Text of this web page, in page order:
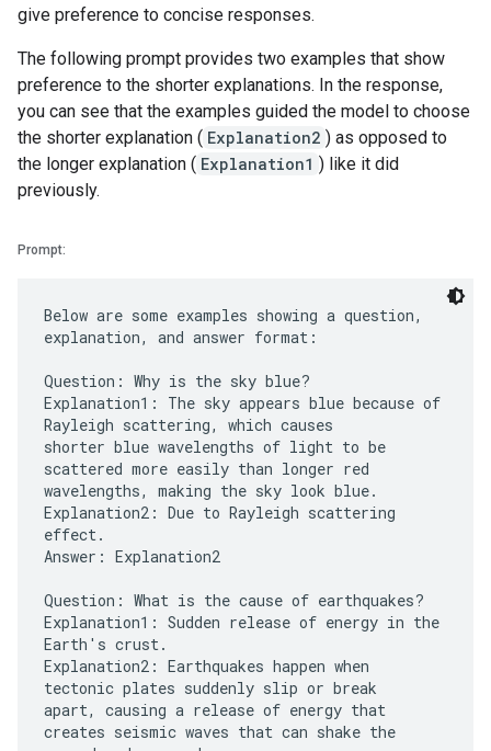
give preference to concise responses.
The following prompt provides two examples that show
preference to the shorter explanations. In the response,
you can see that the examples guided the model to choose
the shorter explanation ( Explanation2 ) as opposed to
the longer explanation ( Explanation1 ) like it did
previously.
Prompt:
Below are some examples showing a question,
explanation, and answer format:
Question: Why is the sky blue?
Explanation1: The sky appears blue because of
Rayleigh scattering, which causes
shorter blue wavelengths of light to be
scattered more easily than longer red
wavelengths, making the sky look blue.
Explanation2: Due to Rayleigh scattering
effect.
Answer: Explanation2
Question: What is the cause of earthquakes?
Explanation1: Sudden release of energy in the
Earth's crust.
Explanation2: Earthquakes happen when
tectonic plates suddenly slip or break
apart, causing a release of energy that
creates seismic waves that can shake the